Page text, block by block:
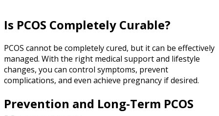
Is PCOS Completely Curable?
PCOS cannot be completely cured, but it can be effectively
managed. With the right medical support and lifestyle
changes, you can control symptoms, prevent
complications, and even achieve pregnancy if desired.
Prevention and Long-Term PCOS